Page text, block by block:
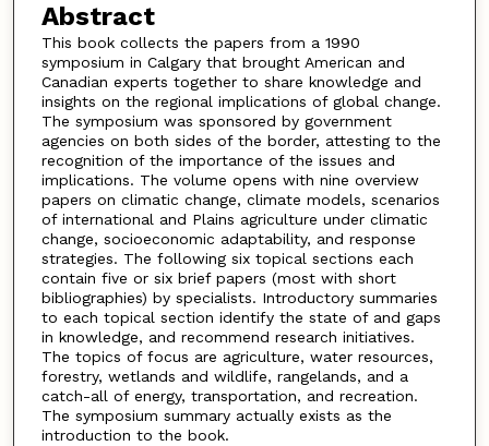
Abstract
This book collects the papers from a 1990
symposium in Calgary that brought American and
Canadian experts together to share knowledge and
insights on the regional implications of global change.
The symposium was sponsored by government
agencies on both sides of the border, attesting to the
recognition of the importance of the issues and
implications. The volume opens with nine overview
papers on climatic change, climate models, scenarios
of international and Plains agriculture under climatic
change, socioeconomic adaptability, and response
strategies. The following six topical sections each
contain five or six brief papers (most with short
bibliographies) by specialists. Introductory summaries
to each topical section identify the state of and gaps
in knowledge, and recommend research initiatives.
The topics of focus are agriculture, water resources,
forestry, wetlands and wildlife, rangelands, and a
catch-all of energy, transportation, and recreation.
The symposium summary actually exists as the
introduction to the book.